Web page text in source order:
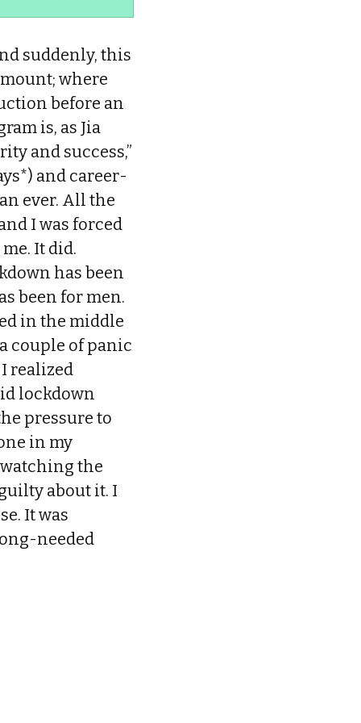
suddenly, this
where
before an
is, as Jia
and success,”
and career-
ever. All the
I was forced
It did.
has been
been for men.
in the middle
couple of panic
I realized
lockdown
pressure to
in my
the
about it. I
It was
needed